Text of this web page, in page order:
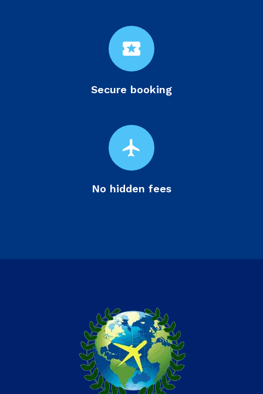
local_activity
Secure booking
flight
No hidden fees